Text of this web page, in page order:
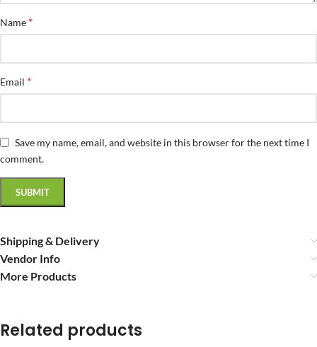
Name *
Email *
Save my name, email, and website in this browser for the next time I
comment.
Shipping & Delivery
Vendor Info
More Products
Related products